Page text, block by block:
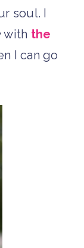
soul. I
with the
I can go